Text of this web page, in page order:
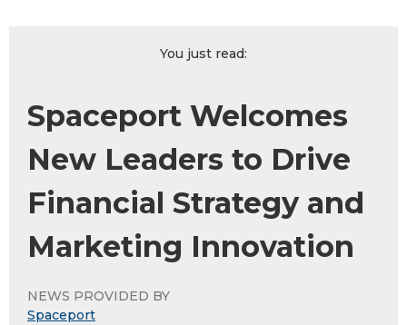
You just read:
Spaceport Welcomes
New Leaders to Drive
Financial Strategy and
Marketing Innovation
NEWS PROVIDED BY
Spaceport